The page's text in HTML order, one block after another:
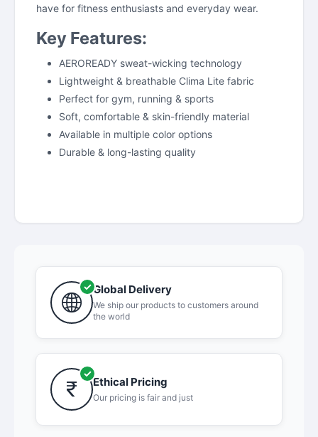
have for fitness enthusiasts and everyday wear.
Key Features:
AEROREADY sweat-wicking technology
Lightweight & breathable Clima Lite fabric
Perfect for gym, running & sports
Soft, comfortable & skin-friendly material
Available in multiple color options
Durable & long-lasting quality
Global Delivery
We ship our products to customers around
the world
Ethical Pricing
Our pricing is fair and just